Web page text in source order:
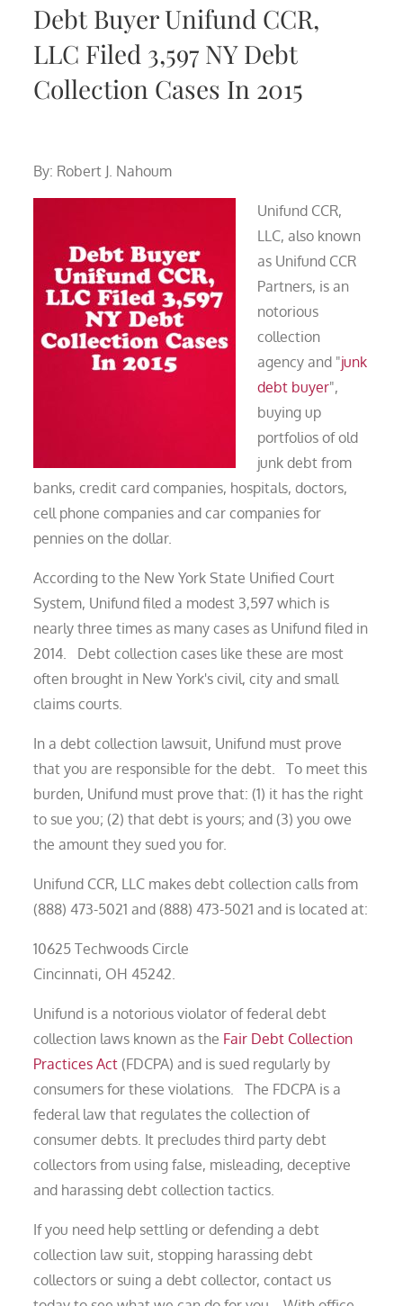
Debt Buyer Unifund CCR,
LLC Filed 3,597 NY Debt
Collection Cases In 2015
By: Robert J. Nahoum
Unifund CCR,
LLC, also known
as Unifund CCR
Partners, is an
notorious
collection
agency and "junk
debt buyer",
buying up
portfolios of old
junk debt from
banks, credit card companies, hospitals, doctors,
cell phone companies and car companies for
pennies on the dollar.
According to the New York State Unified Court
System, Unifund filed a modest 3,597 which is
nearly three times as many cases as Unifund filed in
2014. Debt collection cases like these are most
often brought in New York's civil, city and small
claims courts.
In a debt collection lawsuit, Unifund must prove
that you are responsible for the debt. To meet this
burden, Unifund must prove that: (1) it has the right
to sue you; (2) that debt is yours; and (3) you owe
the amount they sued you for.
Unifund CCR, LLC makes debt collection calls from
(888) 473-5021 and (888) 473-5021 and is located at:
10625 Techwoods Circle
Cincinnati, OH 45242.
Unifund is a notorious violator of federal debt
collection laws known as the Fair Debt Collection
Practices Act (FDCPA) and is sued regularly by
consumers for these violations. The FDCPA is a
federal law that regulates the collection of
consumer debts. It precludes third party debt
collectors from using false, misleading, deceptive
and harassing debt collection tactics.
If you need help settling or defending a debt
collection law suit, stopping harassing debt
collectors or suing a debt collector, contact us